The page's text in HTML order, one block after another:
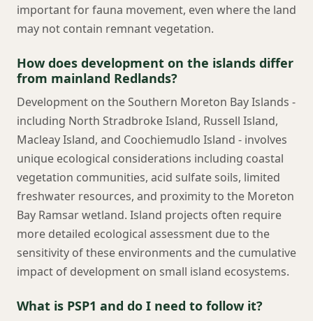
important for fauna movement, even where the land
may not contain remnant vegetation.
How does development on the islands differ
from mainland Redlands?
Development on the Southern Moreton Bay Islands -
including North Stradbroke Island, Russell Island,
Macleay Island, and Coochiemudlo Island - involves
unique ecological considerations including coastal
vegetation communities, acid sulfate soils, limited
freshwater resources, and proximity to the Moreton
Bay Ramsar wetland. Island projects often require
more detailed ecological assessment due to the
sensitivity of these environments and the cumulative
impact of development on small island ecosystems.
What is PSP1 and do I need to follow it?